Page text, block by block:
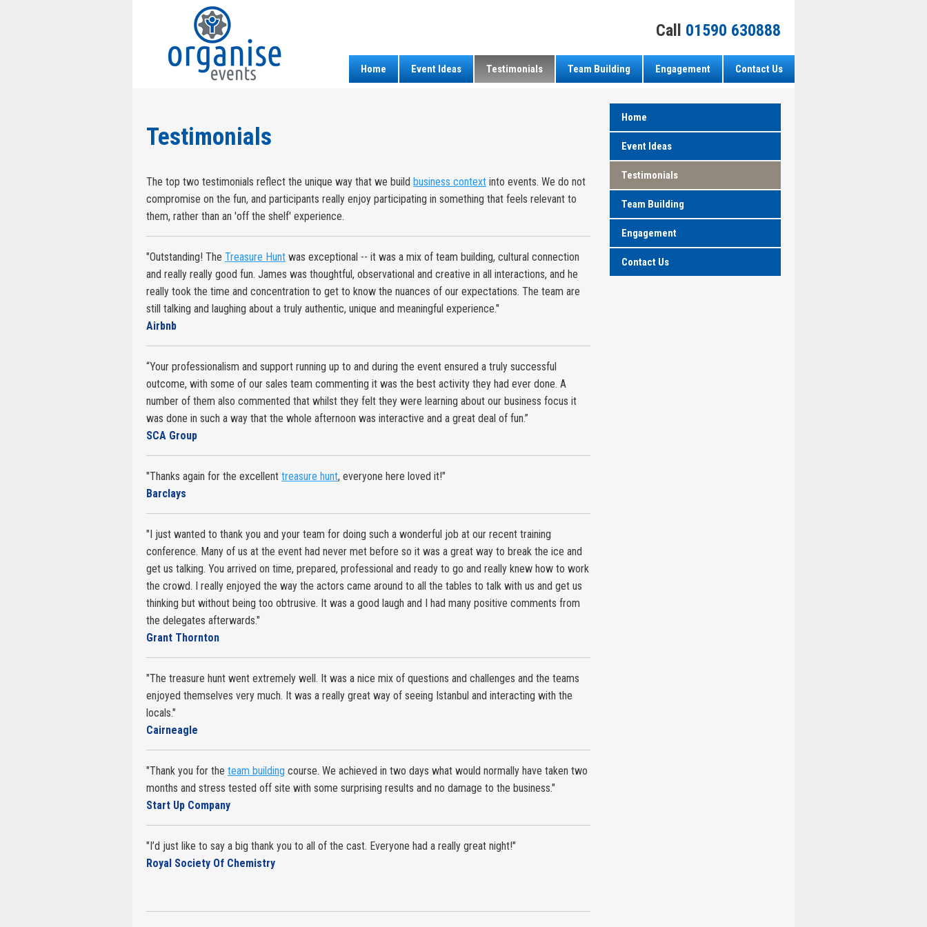
Call 01590 630888
Home Event Ideas Testimonials Team Building Engagement Contact Us
Testimonials
The top two testimonials reflect the unique way that we build business context into events. We do not
compromise on the fun, and participants really enjoy participating in something that feels relevant to
them, rather than an 'off the shelf' experience.
"Outstanding! The Treasure Hunt was exceptional -- it was a mix of team building, cultural connection
and really really good fun. James was thoughtful, observational and creative in all interactions, and he
really took the time and concentration to get to know the nuances of our expectations. The team are
still talking and laughing about a truly authentic, unique and meaningful experience."
Airbnb
“Your professionalism and support running up to and during the event ensured a truly successful
outcome, with some of our sales team commenting it was the best activity they had ever done. A
number of them also commented that whilst they felt they were learning about our business focus it
was done in such a way that the whole afternoon was interactive and a great deal of fun.”
SCA Group
"Thanks again for the excellent treasure hunt, everyone here loved it!"
Barclays
"I just wanted to thank you and your team for doing such a wonderful job at our recent training
conference. Many of us at the event had never met before so it was a great way to break the ice and
get us talking. You arrived on time, prepared, professional and ready to go and really knew how to work
the crowd. I really enjoyed the way the actors came around to all the tables to talk with us and get us
thinking but without being too obtrusive. It was a good laugh and I had many positive comments from
the delegates afterwards."
Grant Thornton
"The treasure hunt went extremely well. It was a nice mix of questions and challenges and the teams
enjoyed themselves very much. It was a really great way of seeing Istanbul and interacting with the
locals."
Cairneagle
"Thank you for the team building course. We achieved in two days what would normally have taken two
months and stress tested off site with some surprising results and no damage to the business."
Start Up Company
"I’d just like to say a big thank you to all of the cast. Everyone had a really great night!"
Royal Society Of Chemistry
Home
Event Ideas
Testimonials
Team Building
Engagement
Contact Us